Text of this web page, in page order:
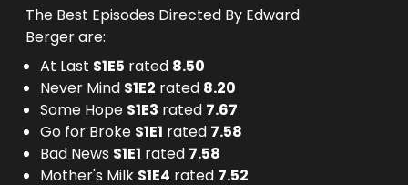
The Best Episodes Directed By Edward
Berger are:
At Last S1E5 rated 8.50
Never Mind S1E2 rated 8.20
Some Hope S1E3 rated 7.67
Go for Broke S1E1 rated 7.58
Bad News S1E1 rated 7.58
Mother's Milk S1E4 rated 7.52